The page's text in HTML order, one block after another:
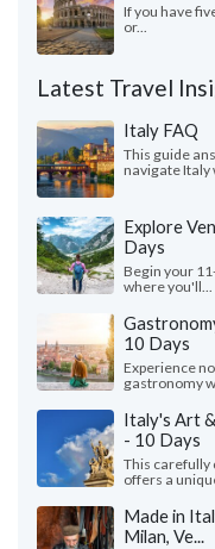
If you have
or...
Latest Travel
Italy FAQ
This guide
navigate Italy
Explore
Days
Begin your
where you'll...
10 Days
Experience
gastronomy
Italy's Art
- 10 Days
This carefully
offers a
Made in
Milan, Ve...